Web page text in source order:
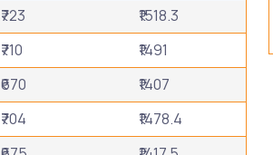
₹723
₹1518.3
₹710
₹1491
₹670
₹1407
₹704
₹1478.4